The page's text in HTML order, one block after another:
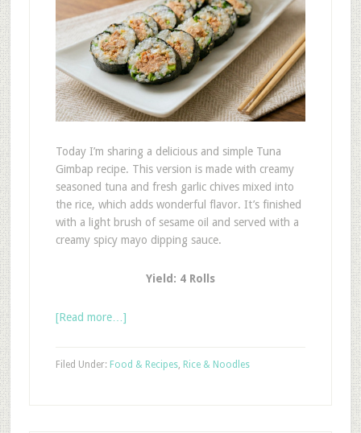
Today I’m sharing a delicious and simple Tuna
Gimbap recipe. This version is made with creamy
seasoned tuna and fresh garlic chives mixed into
the rice, which adds wonderful flavor. It’s finished
with a light brush of sesame oil and served with a
creamy spicy mayo dipping sauce.
Yield: 4 Rolls
[Read more…]
Filed Under: Food & Recipes, Rice & Noodles